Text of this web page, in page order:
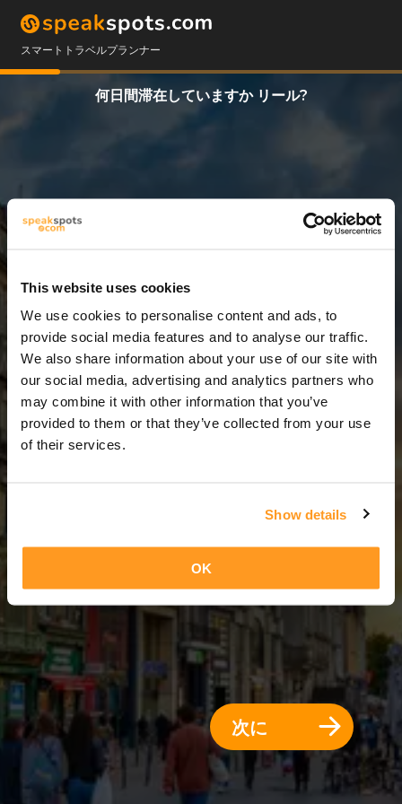
This website uses cookies
We use cookies to personalise content and ads, to
provide social media features and to analyse our traffic.
We also share information about your use of our site with
our social media, advertising and analytics partners who
may combine it with other information that you’ve
provided to them or that they’ve collected from your use
of their services.
Show details
OK
スマートトラベルプランナー
何日間滞在していますか リール?
5 日 = 4 夜
次に